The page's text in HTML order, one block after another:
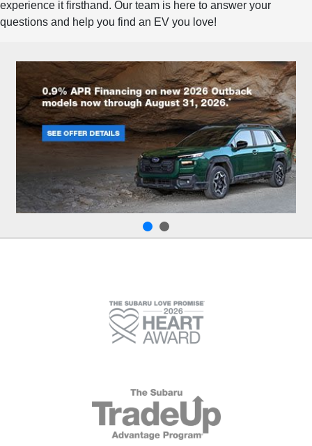
experience it firsthand. Our team is here to answer your
questions and help you find an EV you love!